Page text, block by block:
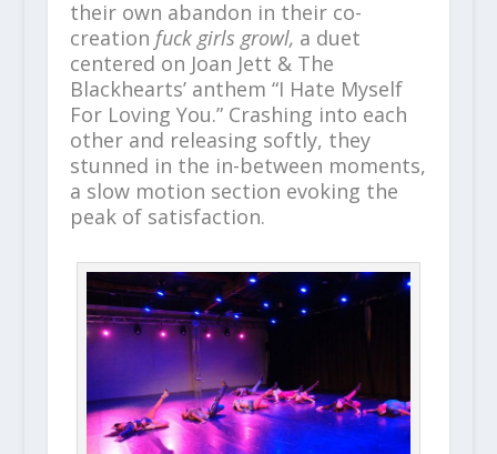
their own abandon in their co-
creation fuck girls growl, a duet
centered on Joan Jett & The
Blackhearts’ anthem “I Hate Myself
For Loving You.” Crashing into each
other and releasing softly, they
stunned in the in-between moments,
a slow motion section evoking the
peak of satisfaction.